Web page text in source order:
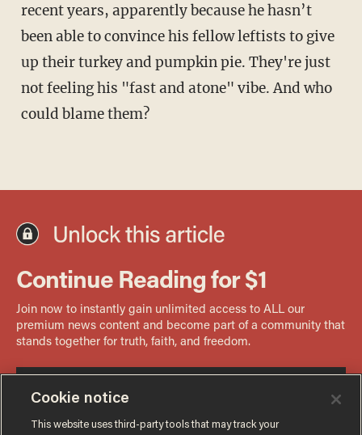
recent years, apparently because he hasn’t
been able to convince his fellow leftists to give
up their turkey and pumpkin pie. They're just
not feeling his "fast and atone" vibe. And who
could blame them?
Cookie notice
This website uses third-party tools that may track your